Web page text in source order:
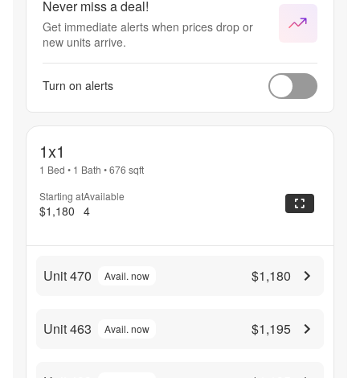
Never miss a deal!
Get immediate alerts when prices drop or
new units arrive.
Turn on alerts
1x1
1 Bed • 1 Bath •676 sqft
Starting at
$1,180
Available
4
Unit 470 Avail. now $1,180
Unit 463 Avail. now $1,195